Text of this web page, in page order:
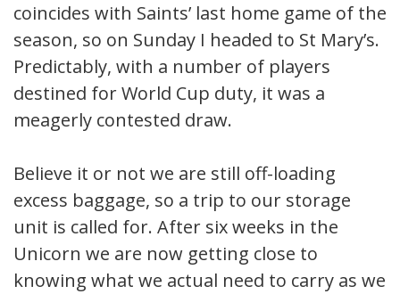
coincides with Saints’ last home game of the
season, so on Sunday I headed to St Mary’s.
Predictably, with a number of players
destined for World Cup duty, it was a
meagerly contested draw.
Believe it or not we are still off-loading
excess baggage, so a trip to our storage
unit is called for. After six weeks in the
Unicorn we are now getting close to
knowing what we actual need to carry as we